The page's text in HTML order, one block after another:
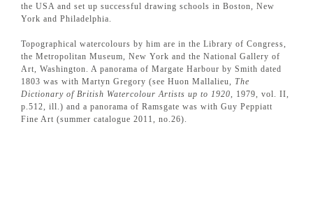
the USA and set up successful drawing schools in Boston, New
York and Philadelphia.
Topographical watercolours by him are in the Library of Congress,
the Metropolitan Museum, New York and the National Gallery of
Art, Washington. A panorama of Margate Harbour by Smith dated
1803 was with Martyn Gregory (see Huon Mallalieu, The
Dictionary of British Watercolour Artists up to 1920 , 1979, vol. II,
p.512, ill.) and a panorama of Ramsgate was with Guy Peppiatt
Fine Art (summer catalogue 2011, no.26).